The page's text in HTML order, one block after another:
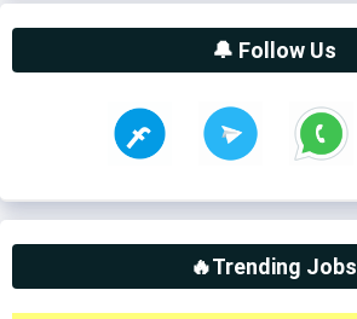
🔔 Follow Us
🔥Trending Jobs